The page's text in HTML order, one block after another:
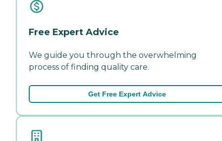
Free Expert Advice
We guide you through the overwhelming
process of finding quality care.
Get Free Expert Advice